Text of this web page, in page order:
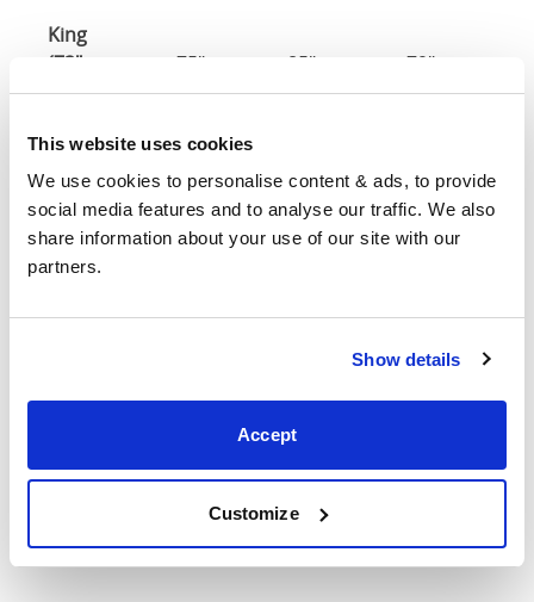
This website uses cookies
We use cookies to personalise content & ads, to provide
social media features and to analyse our traffic. We also
share information about your use of our site with our
partners.
Show details
Accept
Customize
King
(72" x
80")
75" 85" 79"
Mattress Size
Mattress Size: The size of mattress required for this
bed frame
Width: The outer width of the bed
These dimensions are the outer dimensions of the bed
frame. There may be variation of upto an inch on the
dimensions stated here. Please get in touch for
accurate dimensions of our beds.